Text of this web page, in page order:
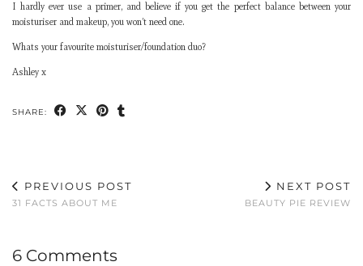
I hardly ever use a primer, and believe if you get the perfect balance between your
moisturiser and makeup, you won’t need one.
Whats your favourite moisturiser/foundation duo?
Ashley x
SHARE:
PREVIOUS POST
31 FACTS ABOUT ME
NEXT POST
BEAUTY PIE REVIEW
6 Comments